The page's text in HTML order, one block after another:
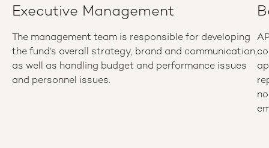
Executive Management
The management team is responsible for developing
the fund’s overall strategy, brand and communication,
as well as handling budget and performance issues
and personnel issues.